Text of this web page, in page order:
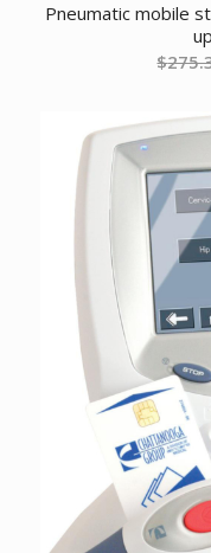
Pneumatic mobile
$